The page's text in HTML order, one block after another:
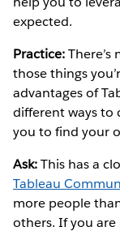
expected.
Practice:
those things
advantages of
different ways to
you to find your
Ask:This has a
Tableau
more people
others. If you